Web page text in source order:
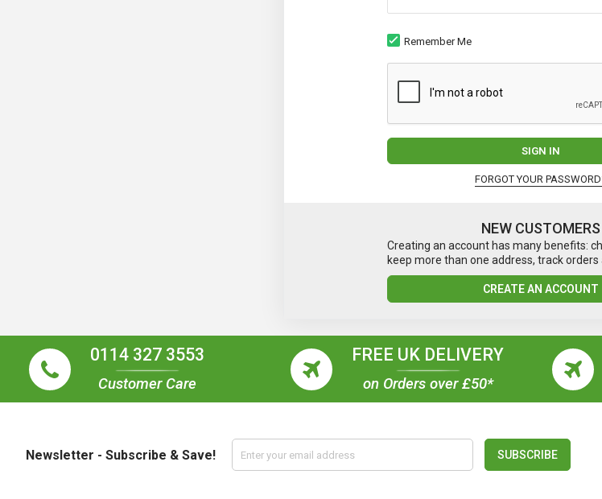
Remember Me
SIGN IN
FORGOT YOUR
NEW CUSTOMERS
Creating an account has many benefits:
keep more than one address, track orders
CREATE AN ACCOUNT
0114 327 3553
Customer Care
FREE UK DELIVERY
on Orders over £50*
Newsletter - Subscribe & Save! SUBSCRIBE